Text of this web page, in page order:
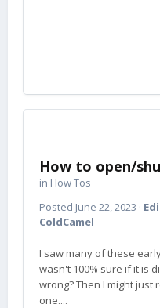
How to open/
in How Tos
Posted June 22, 2023 ·
ColdCamel
I saw many of these
wasn't 100% sure if it is
wrong? Then I might
one....